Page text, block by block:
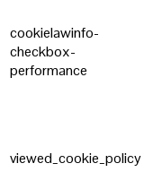
cookielawinfo-
checkbox-
performance
viewed_cookie_policy